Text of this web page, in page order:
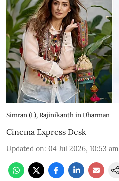
Simran (L), Rajinikanth in Dharman
Cinema Express Desk
Updated on: 04 Jul 2026, 10:53 am